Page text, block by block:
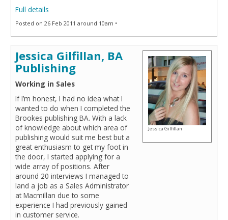
Full details
Posted on 26 Feb 2011 around 10am •
Jessica Gilfillan, BA
Publishing
Working in Sales
If I’m honest, I had no idea what I
wanted to do when I completed the
Brookes publishing BA. With a lack
of knowledge about which area of
publishing would suit me best but a
great enthusiasm to get my foot in
the door, I started applying for a
wide array of positions. After
around 20 interviews I managed to
land a job as a Sales Administrator
at Macmillan due to some
experience I had previously gained
in customer service.
Jessica Gilfillan